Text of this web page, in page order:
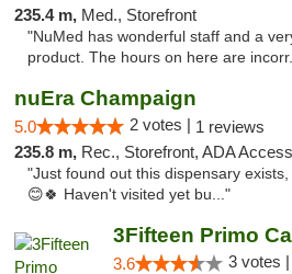
235.4 m, Med., Storefront
"NuMed has wonderful staff and a
product. The hours on here are
nuEra Champaign
5.0 2 votes | 1 reviews
235.8 m, Rec., Storefront, ADA Access, ATM, Debit
"Just found out this dispensary
😊🍀 Haven't visited yet bu..."
3Fifteen Primo
3.6 3 votes |